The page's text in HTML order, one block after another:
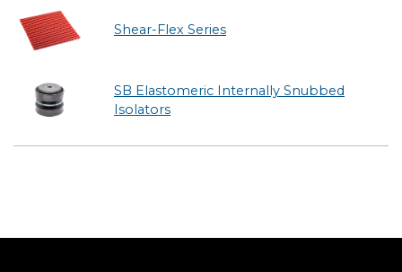
Shear-Flex Series
SB Elastomeric Internally Snubbed
Isolators